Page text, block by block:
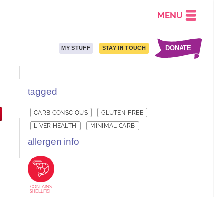
MENU
MY STUFF STAY IN TOUCH DONATE
tagged
CARB CONSCIOUS
GLUTEN-FREE
LIVER HEALTH
MINIMAL CARB
allergen info
CONTAINS
SHELLFISH